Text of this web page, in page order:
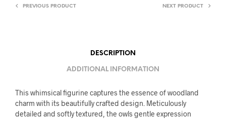
PREVIOUS PRODUCT NEXT PRODUCT
DESCRIPTION
ADDITIONAL INFORMATION
This whimsical figurine captures the essence of woodland
charm with its beautifully crafted design. Meticulously
detailed and softly textured, the owls gentle expression